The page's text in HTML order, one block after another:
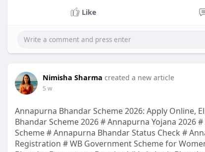
Like
Nimisha Sharma created a new article
5 w
Annapurna Bhandar Scheme 2026: Apply Online,
Bhandar Scheme 2026 # Annapurna Yojana 2026
Scheme # Annapurna Bhandar Status Check #
Registration # WB Government Scheme for